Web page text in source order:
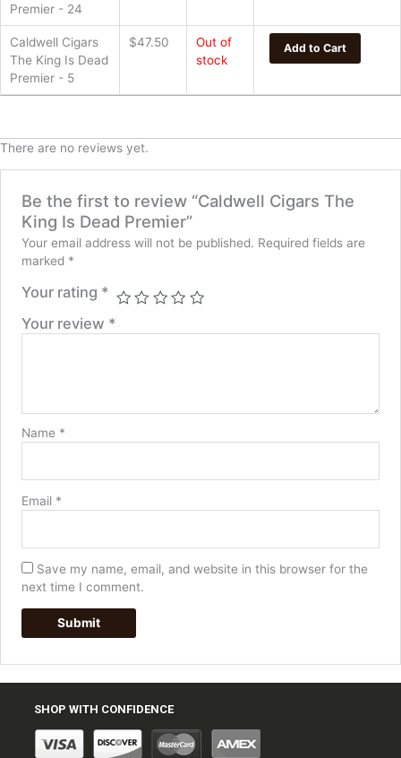
Premier - 24
Caldwell Cigars
The King Is Dead
Premier - 5
$47.50
Out of
stock
Add to Cart
There are no reviews yet.
Be the first to review “Caldwell Cigars The
King Is Dead Premier”
Your email address will not be published. Required fields are
marked *
Your rating *
Your review *
Name *
Email *
Save my name, email, and website in this browser for the
next time I comment.
SHOP WITH CONFIDENCE